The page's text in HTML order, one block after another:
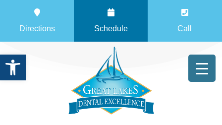
Open toolbar
Directions Schedule Call